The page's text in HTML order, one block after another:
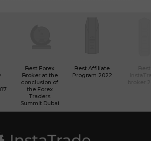
Best Forex
Broker at the
conclusion of
the Forex
Traders
Summit Dubai
Best Affiliate
Program 2022